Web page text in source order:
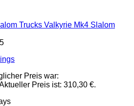
Valkyrie Mk4 Slalom
Preis war:
Preis ist: 310,30 €.